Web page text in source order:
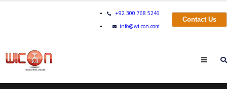
+92 300 768 5246
info@wi-con.com
Contact Us